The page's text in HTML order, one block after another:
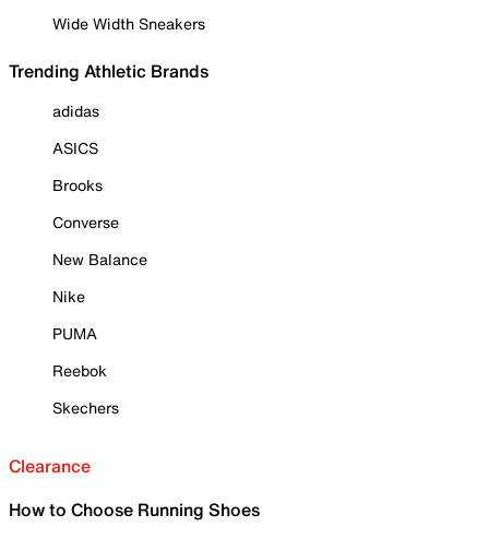
Wide Width Sneakers
Trending Athletic Brands
adidas
ASICS
Brooks
Converse
New Balance
Nike
PUMA
Reebok
Skechers
Clearance
How to Choose Running Shoes